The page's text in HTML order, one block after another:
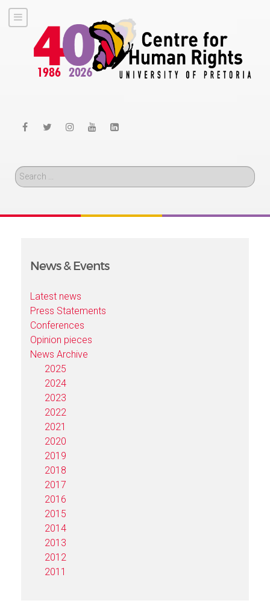
Search
News & Events
Latest news
Press Statements
Conferences
Opinion pieces
News Archive
2025
2024
2023
2022
2021
2020
2019
2018
2017
2016
2015
2014
2013
2012
2011